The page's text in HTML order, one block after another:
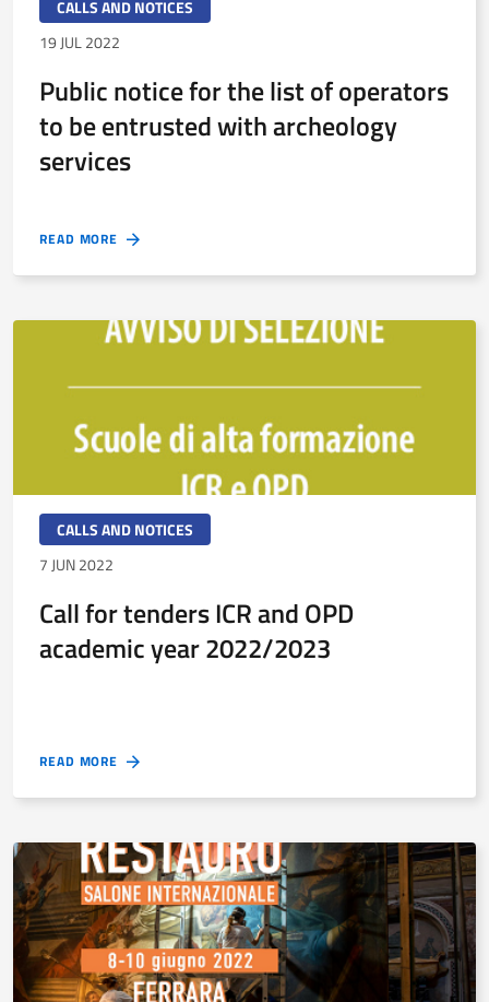
CALLS AND NOTICES
19 JUL 2022
Public notice for the list of operators
to be entrusted with archeology
services
READ MORE
CALLS AND NOTICES
7 JUN 2022
Call for tenders ICR and OPD
academic year 2022/2023
READ MORE